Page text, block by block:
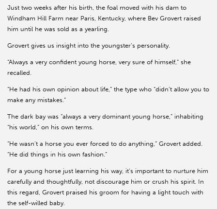
Just two weeks after his birth, the foal moved with his dam to
Windham Hill Farm near Paris, Kentucky, where Bev Grovert raised
him until he was sold as a yearling.
Grovert gives us insight into the youngster’s personality.
“Always a very confident young horse, very sure of himself,” she
recalled.
“He had his own opinion about life,” the type who “didn’t allow you to
make any mistakes.”
The dark bay was “always a very dominant young horse,” inhabiting
“his world,” on his own terms.
“He wasn’t a horse you ever forced to do anything,” Grovert added.
“He did things in his own fashion.”
For a young horse just learning his way, it’s important to nurture him
carefully and thoughtfully, not discourage him or crush his spirit. In
this regard, Grovert praised his groom for having a light touch with
the self-willed baby.